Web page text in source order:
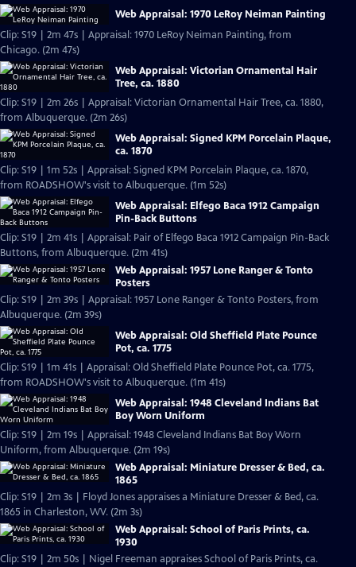
Web Appraisal: 1970 LeRoy Neiman Painting
Clip: S19 | 2m 47s | Appraisal: 1970 LeRoy Neiman Painting, from
Chicago. (2m 47s)
Web Appraisal: Victorian Ornamental Hair
Tree, ca. 1880
Clip: S19 | 2m 26s | Appraisal: Victorian Ornamental Hair Tree, ca. 1880,
from Albuquerque. (2m 26s)
Web Appraisal: Signed KPM Porcelain Plaque,
ca. 1870
Clip: S19 | 1m 52s | Appraisal: Signed KPM Porcelain Plaque, ca. 1870,
from ROADSHOW's visit to Albuquerque. (1m 52s)
Web Appraisal: Elfego Baca 1912 Campaign
Pin-Back Buttons
Clip: S19 | 2m 41s | Appraisal: Pair of Elfego Baca 1912 Campaign Pin-Back
Buttons, from Albuquerque. (2m 41s)
Web Appraisal: 1957 Lone Ranger & Tonto
Posters
Clip: S19 | 2m 39s | Appraisal: 1957 Lone Ranger & Tonto Posters, from
Albuquerque. (2m 39s)
Web Appraisal: Old Sheffield Plate Pounce
Pot, ca. 1775
Clip: S19 | 1m 41s | Appraisal: Old Sheffield Plate Pounce Pot, ca. 1775,
from ROADSHOW's visit to Albuquerque. (1m 41s)
Web Appraisal: 1948 Cleveland Indians Bat
Boy Worn Uniform
Clip: S19 | 2m 19s | Appraisal: 1948 Cleveland Indians Bat Boy Worn
Uniform, from Albuquerque. (2m 19s)
Web Appraisal: Miniature Dresser & Bed, ca.
1865
Clip: S19 | 2m 3s | Floyd Jones appraises a Miniature Dresser & Bed, ca.
1865 in Charleston, WV. (2m 3s)
Web Appraisal: School of Paris Prints, ca.
1930
Clip: S19 | 2m 50s | Nigel Freeman appraises School of Paris Prints, ca.